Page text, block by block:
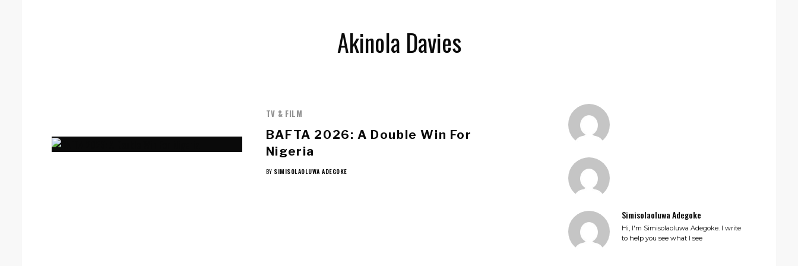
Akinola Davies
TV & FILM
BAFTA 2026: A Double Win For
Nigeria
BY SIMISOLAOLUWA ADEGOKE
Simisolaoluwa Adegoke
Hi, I'm Simisolaoluwa Adegoke. I write
to help you see what I see